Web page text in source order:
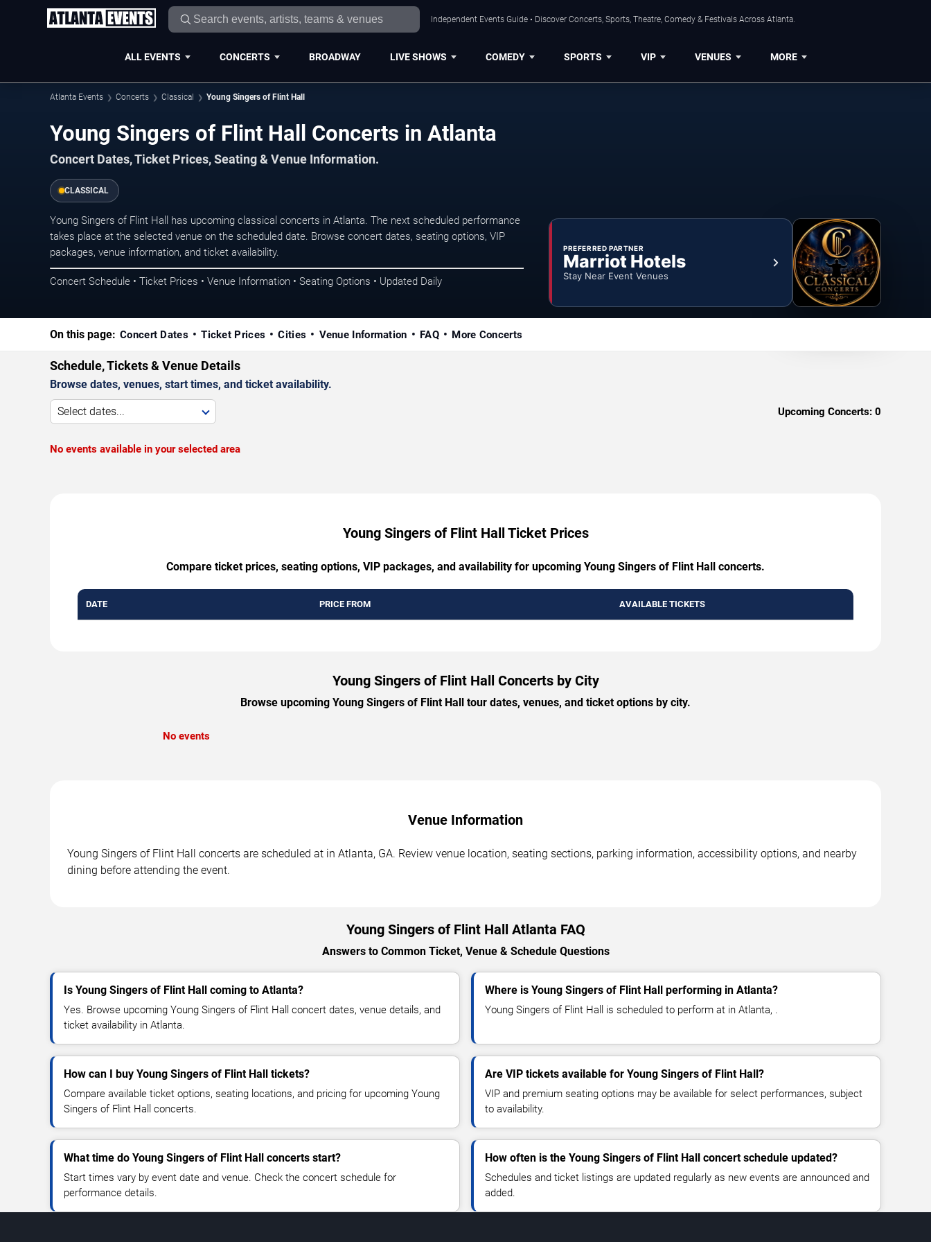
Independent Events Guide • Discover Concerts, Sports, Theatre, Comedy & Festivals Across Atlanta.
ALL EVENTS CONCERTS BROADWAY LIVE SHOWS COMEDY SPORTS VIP VENUES MORE
Atlanta Events Concerts Classical Young Singers of Flint Hall
Young Singers of Flint Hall Concerts in Atlanta
Concert Dates, Ticket Prices, Seating & Venue Information.
CLASSICAL
Young Singers of Flint Hall has upcoming classical concerts in Atlanta. The next scheduled performance
takes place at the selected venue on the scheduled date. Browse concert dates, seating options, VIP
packages, venue information, and ticket availability.
Concert Schedule • Ticket Prices • Venue Information • Seating Options • Updated Daily
PREFERRED PARTNER
Marriot Hotels
Stay Near Event Venues
On this page: Concert Dates Ticket Prices Cities Venue Information FAQ More Concerts
Schedule, Tickets & Venue Details
Browse dates, venues, start times, and ticket availability.
Select dates... Upcoming Concerts: 0
No events available in your selected area
Young Singers of Flint Hall Ticket Prices
Compare ticket prices, seating options, VIP packages, and availability for upcoming Young Singers of Flint Hall concerts.
DATE PRICE FROM AVAILABLE TICKETS
Young Singers of Flint Hall Concerts by City
Browse upcoming Young Singers of Flint Hall tour dates, venues, and ticket options by city.
No events
Venue Information
Young Singers of Flint Hall concerts are scheduled at in Atlanta, GA. Review venue location, seating sections, parking information, accessibility options, and nearby
dining before attending the event.
Young Singers of Flint Hall Atlanta FAQ
Answers to Common Ticket, Venue & Schedule Questions
Is Young Singers of Flint Hall coming to Atlanta?
Yes. Browse upcoming Young Singers of Flint Hall concert dates, venue details, and
ticket availability in Atlanta.
Where is Young Singers of Flint Hall performing in Atlanta?
Young Singers of Flint Hall is scheduled to perform at in Atlanta, .
How can I buy Young Singers of Flint Hall tickets?
Compare available ticket options, seating locations, and pricing for upcoming Young
Singers of Flint Hall concerts.
Are VIP tickets available for Young Singers of Flint Hall?
VIP and premium seating options may be available for select performances, subject
to availability.
What time do Young Singers of Flint Hall concerts start?
Start times vary by event date and venue. Check the concert schedule for
performance details.
How often is the Young Singers of Flint Hall concert schedule updated?
Schedules and ticket listings are updated regularly as new events are announced and
added.